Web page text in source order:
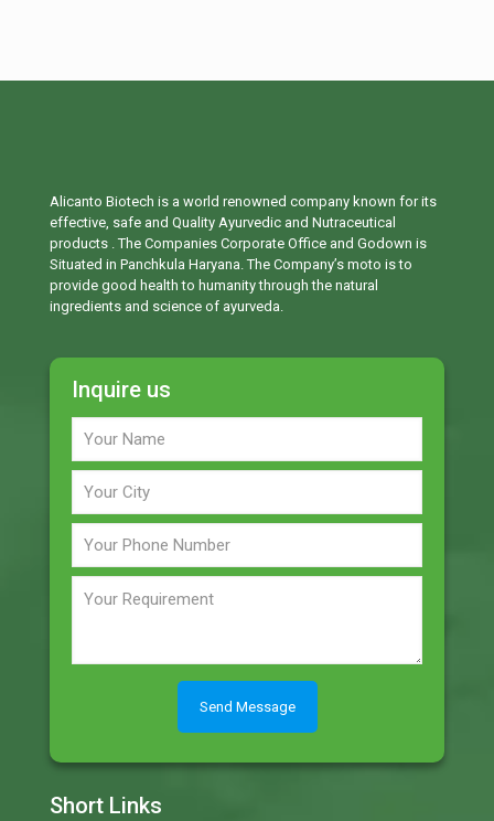
Alicanto Biotech is a world renowned company known for its
effective, safe and Quality Ayurvedic and Nutraceutical
products . The Companies Corporate Office and Godown is
Situated in Panchkula Haryana. The Company’s moto is to
provide good health to humanity through the natural
ingredients and science of ayurveda.
Inquire us
Short Links